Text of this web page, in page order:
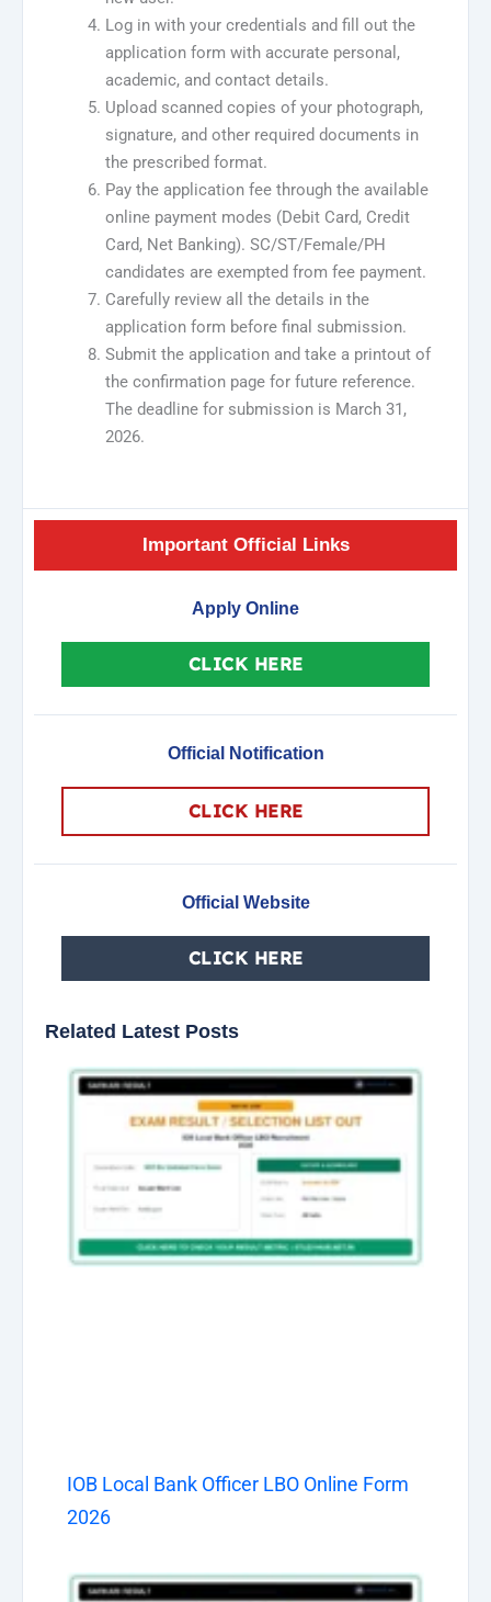
Log in with your credentials and fill out the
application form with accurate personal,
academic, and contact details.
Upload scanned copies of your photograph,
signature, and other required documents in
the prescribed format.
Pay the application fee through the available
online payment modes (Debit Card, Credit
Card, Net Banking). SC/ST/Female/PH
candidates are exempted from fee payment.
Carefully review all the details in the
application form before final submission.
Submit the application and take a printout of
the confirmation page for future reference.
The deadline for submission is March 31,
2026.
Important Official Links
Apply Online
CLICK HERE
Official Notification
CLICK HERE
Official Website
CLICK HERE
Related Latest Posts
IOB Local Bank Officer LBO Online Form
2026